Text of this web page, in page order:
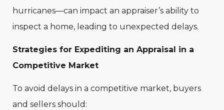
hurricanes—can impact an appraiser’s ability to
inspect a home, leading to unexpected delays.
Strategies for Expediting an Appraisal in a
Competitive Market
To avoid delays in a competitive market, buyers
and sellers should: